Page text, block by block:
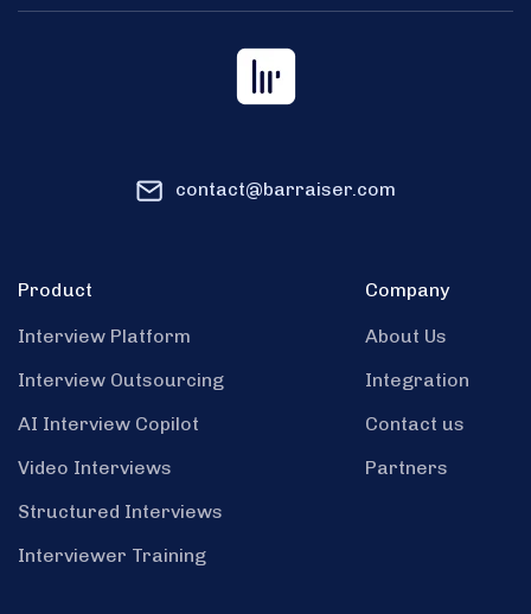
contact@barraiser.com
Product
Interview Platform
Interview Outsourcing
AI Interview Copilot
Video Interviews
Structured Interviews
Interviewer Training
Company
About Us
Integration
Contact us
Partners